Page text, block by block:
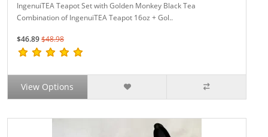
IngenuiTEA Teapot Set with Golden Monkey Black Tea
Combination of IngenuiTEA Teapot 16oz + Gol..
$46.89$48.98
View Options